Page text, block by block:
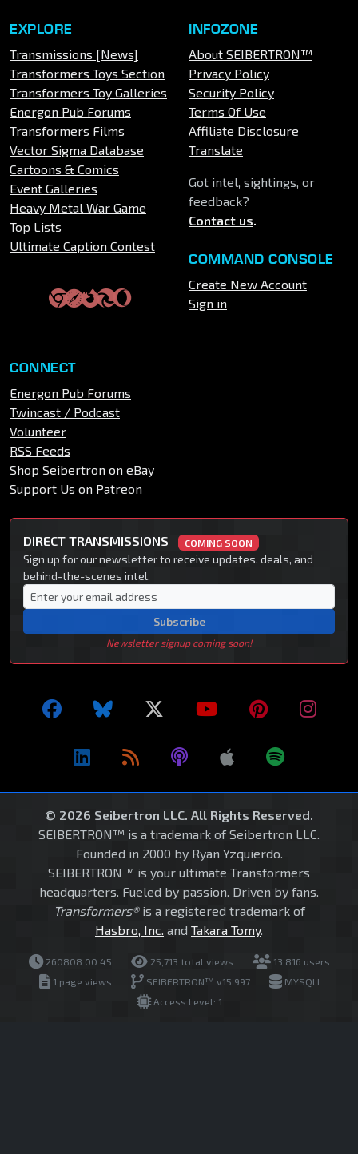
EXPLORE
Transmissions [News]
Transformers Toys Section
Transformers Toy Galleries
Energon Pub Forums
Transformers Films
Vector Sigma Database
Cartoons & Comics
Event Galleries
Heavy Metal War Game
Top Lists
Ultimate Caption Contest
INFOZONE
About SEIBERTRON™
Privacy Policy
Security Policy
Terms Of Use
Affiliate Disclosure
Translate
Got intel, sightings, or
feedback?
Contact us.
COMMAND CONSOLE
Create New Account
Sign in
CONNECT
Energon Pub Forums
Twincast / Podcast
Volunteer
RSS Feeds
Shop Seibertron on eBay
Support Us on Patreon
DIRECT TRANSMISSIONS COMING SOON
Sign up for our newsletter to receive updates, deals, and
behind-the-scenes intel.
Subscribe
Newsletter signup coming soon!
© 2026 Seibertron LLC. All Rights Reserved.
SEIBERTRON™ is a trademark of Seibertron LLC.
Founded in 2000 by Ryan Yzquierdo.
SEIBERTRON™ is your ultimate Transformers
headquarters. Fueled by passion. Driven by fans.
Transformers®is a registered trademark of
Hasbro, Inc. and Takara Tomy.
260808.00.45 25,713 total views
13,816 users
1 page views
SEIBERTRON™ v15.997
MYSQLI
Access Level: 1